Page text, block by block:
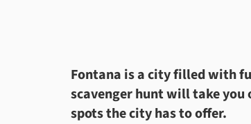
Fontana is a city filled with
scavenger hunt will take you
spots the city has to offer.